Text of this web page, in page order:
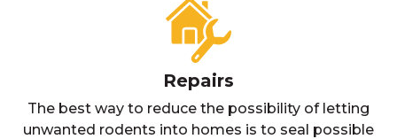
Repairs
The best way to reduce the possibility of letting
unwanted rodents into homes is to seal possible